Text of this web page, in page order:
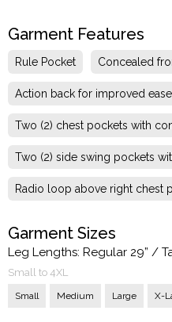
Garment Features
Rule Pocket Concealed
Action back for improved
Two (2) chest pockets with
Two (2) side swing pockets
Radio loop above right chest
Garment Sizes
Leg Lengths: Regular 29” /
Small to 4XL
Small Medium Large X-